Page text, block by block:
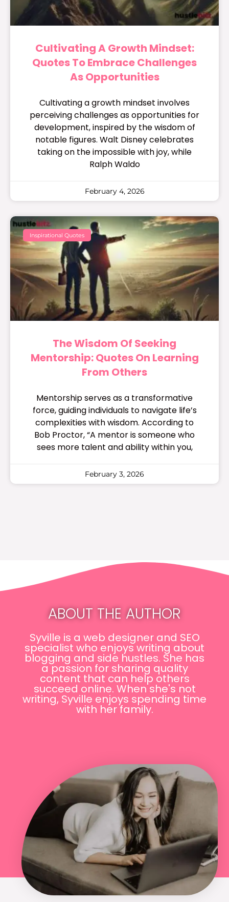
Cultivating A Growth Mindset:
Quotes To Embrace Challenges
As Opportunities
Cultivating a growth mindset involves
perceiving challenges as opportunities for
development, inspired by the wisdom of
notable figures. Walt Disney celebrates
taking on the impossible with joy, while
Ralph Waldo
February 4, 2026
Inspirational Quotes
The Wisdom Of Seeking
Mentorship: Quotes On Learning
From Others
Mentorship serves as a transformative
force, guiding individuals to navigate life’s
complexities with wisdom. According to
Bob Proctor, “A mentor is someone who
sees more talent and ability within you,
February 3, 2026
ABOUT THE AUTHOR
Syville is a web designer and SEO
specialist who enjoys writing about
blogging and side hustles. She has
a passion for sharing quality
content that can help others
succeed online. When she's not
writing, Syville enjoys spending time
with her family.